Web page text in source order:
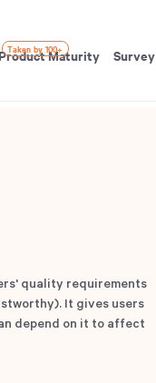
Maturity
Taken by 100+ Survey
quality requirements
It gives users
depend on it to affect